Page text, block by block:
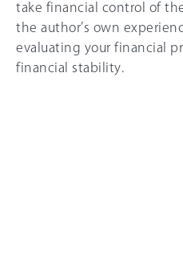
take financial control of
the author’s own
evaluating your financial
financial stability.